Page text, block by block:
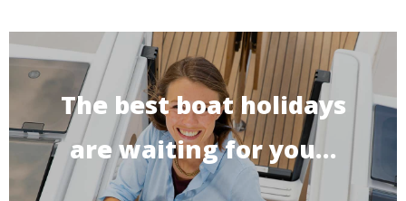
The best boat holidays
are waiting for you…